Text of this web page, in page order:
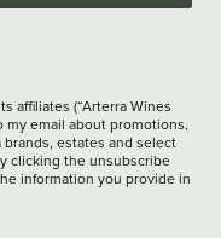
affiliates (“Arterra Wines
my email about promotions,
estates and select
clicking the unsubscribe
information you provide in